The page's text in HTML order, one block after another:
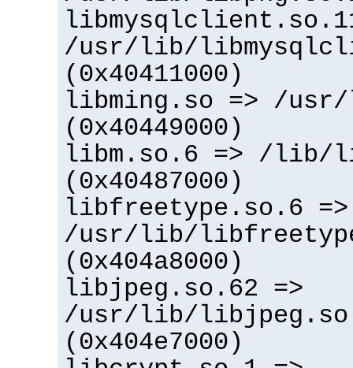
/usr/lib/
(0x40411000)
libming.so => /
(0x40449000)
libm.so.6 => /lib/
(0x40487000)
libfreetype.so.6 =>
/usr/lib/
(0x404a8000)
libjpeg.so.62 =>
/usr/lib/
(0x404e7000)